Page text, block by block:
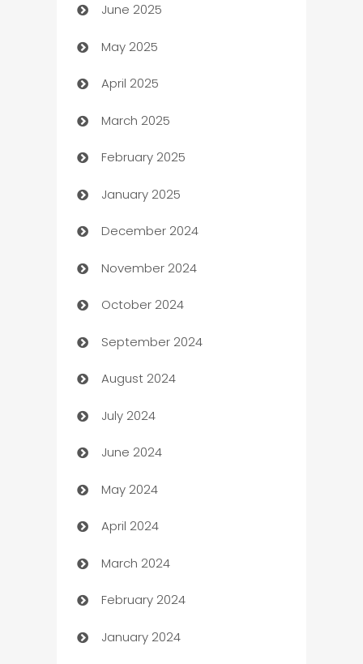
Beauty Salon and Products
Bicycle Shop
Blinds
Boat Rental Agency
Bookkeeping service
Business
Business and Investment
Business to business service
Cabin Rental
cannabis
Canopy
Car dealer
car dealerships
Car Rental Agency
Careers and Recruitment
Carpet Cleaning
Casino
Catering
June 2025
May 2025
April 2025
March 2025
February 2025
January 2025
December 2024
November 2024
October 2024
September 2024
August 2024
July 2024
June 2024
May 2024
April 2024
March 2024
February 2024
January 2024